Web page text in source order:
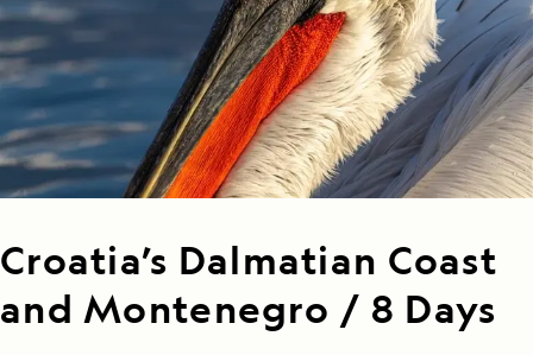
Croatia’s Dalmatian Coast
and Montenegro / 8 Days